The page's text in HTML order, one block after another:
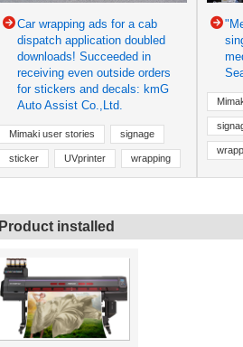
Car wrapping ads for a cab
dispatch application doubled
downloads! Succeeded in
receiving even outside orders
for stickers and decals: kmG
Auto Assist Co.,Ltd.
Mimaki user stories signage
sticker UVprinter wrapping
Product installed